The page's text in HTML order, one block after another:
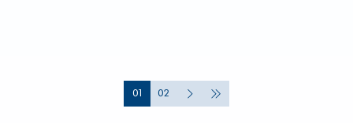
01 02